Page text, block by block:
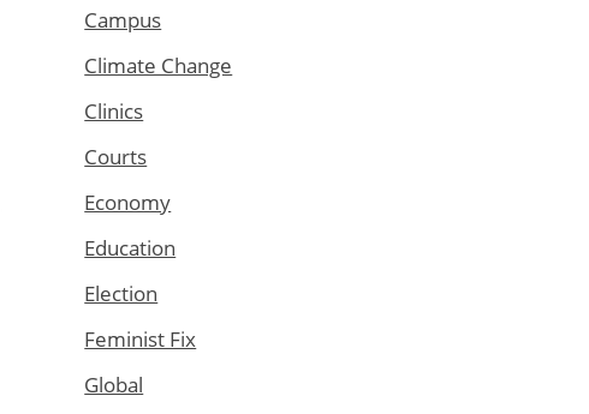
Campus
Climate Change
Clinics
Courts
Economy
Education
Election
Feminist Fix
Global